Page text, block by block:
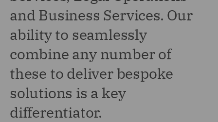
and Business Services. Our
ability to seamlessly
combine any number of
these to deliver bespoke
solutions is a key
differentiator.